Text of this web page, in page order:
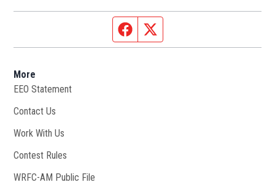
Facebook page
More
EEO Statement
Contact Us
Work With Us
Contest Rules
WRFC-AM Public File